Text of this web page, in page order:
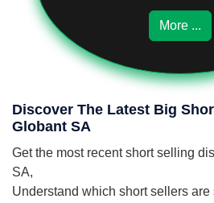
More ...
Discover The Latest Big
Globant SA
Get the most recent short selling
SA,
Understand which short sellers